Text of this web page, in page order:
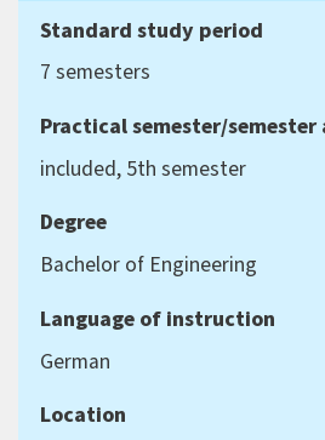
Standard study period
7 semesters
Practical semester/semester
included, 5th semester
Degree
Bachelor of Engineering
Language of instruction
German
Location